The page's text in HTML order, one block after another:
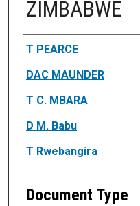
ZIMBABWE
Authors
T PEARCE
DAC MAUNDER
T C. MBARA
D M. Babu
T Rwebangira
Document Type